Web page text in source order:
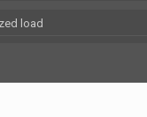
load